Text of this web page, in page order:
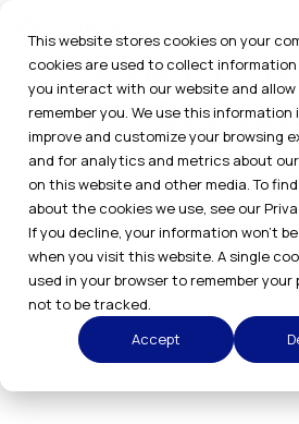
This website stores cookies on your
cookies are used to collect
you interact with our website and
remember you. We use this information
improve and customize your browsing
and for analytics and metrics about
on this website and other media. To
about the cookies we use, see our
If you decline, your information won’t
when you visit this website. A single
used in your browser to remember
not to be tracked.
Accept
the
main
content.See what's
with
All body sizing technology -
2Photo, 3D LiDar Video, and
you decide what's best
or uniform company.